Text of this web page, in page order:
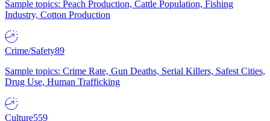
Sample topics: Peach Production, Cattle Population, Fishing
Industry, Cotton Production
Crime/Safety89
Sample topics: Crime Rate, Gun Deaths, Serial Killers, Safest Cities,
Drug Use, Human Trafficking
Culture559